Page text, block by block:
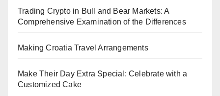
Trading Crypto in Bull and Bear Markets: A
Comprehensive Examination of the Differences
Making Croatia Travel Arrangements
Make Their Day Extra Special: Celebrate with a
Customized Cake